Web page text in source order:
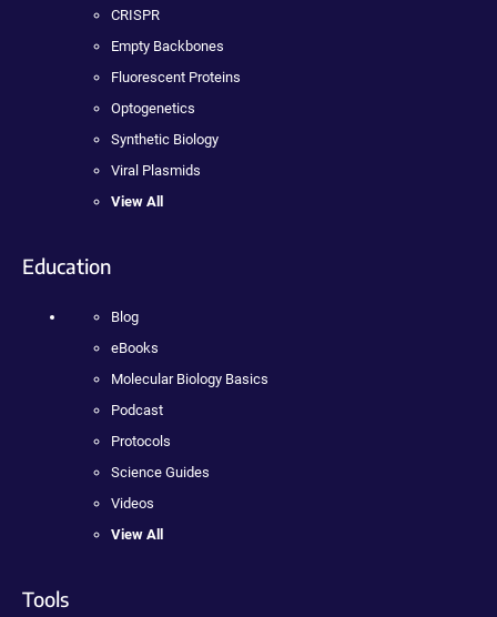
CRISPR
Empty Backbones
Fluorescent Proteins
Optogenetics
Synthetic Biology
Viral Plasmids
View All
Education
Blog
eBooks
Molecular Biology Basics
Podcast
Protocols
Science Guides
Videos
View All
Tools